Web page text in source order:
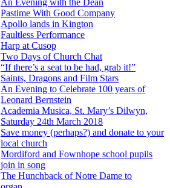
An Evening with the Dean
Pastime With Good Company
Apollo lands in Kington
Faultless Performance
Harp at Cusop
Two Days of Church Chat
“If there’s a seat to be had, grab it!”
Saints, Dragons and Film Stars
An Evening to Celebrate 100 years of
Leonard Bernstein
Academia Musica, St. Mary’s Dilwyn,
Saturday 24th March 2018
Save money (perhaps?) and donate to your
local church
Mordiford and Fownhope school pupils
join in song
The Hunchback of Notre Dame to